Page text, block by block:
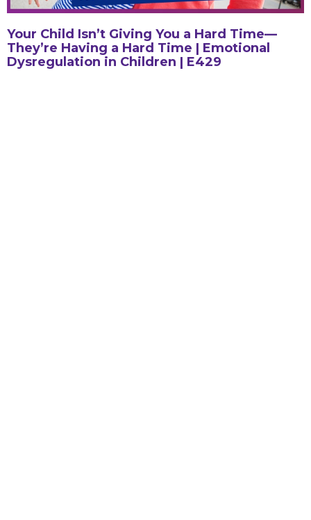
Your Child Isn’t Giving You a Hard Time—
They’re Having a Hard Time | Emotional
Dysregulation in Children | E429